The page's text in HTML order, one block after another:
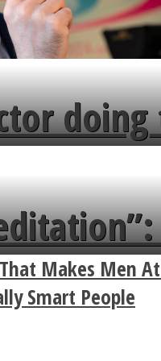
Makes Men
Smart People